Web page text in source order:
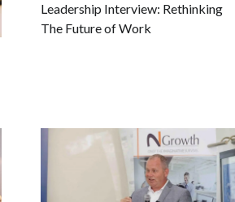
Leadership Interview: Rethinking
The Future of Work